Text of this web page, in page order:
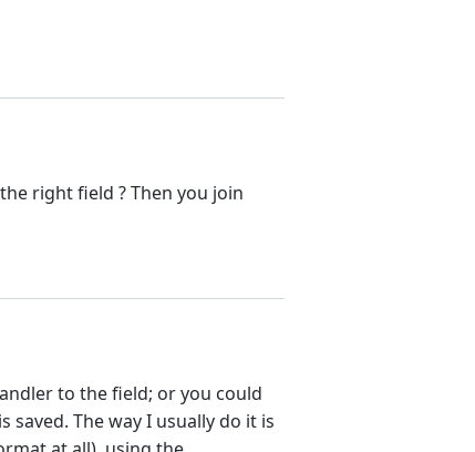
right field ? Then you join
to the field; or you could
The way I usually do it is